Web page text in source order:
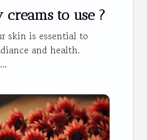
creams to use ?
skin is essential to
and health.